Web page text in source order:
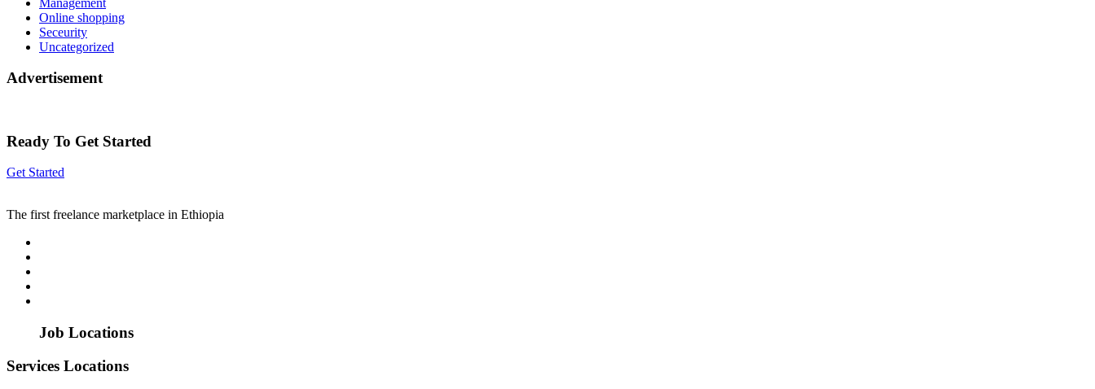
Online shopping
Seceurity
Uncategorized
Advertisement
Ready To Get Started
Get Started
The first freelance marketplace in Ethiopia
Job Locations
Services Locations